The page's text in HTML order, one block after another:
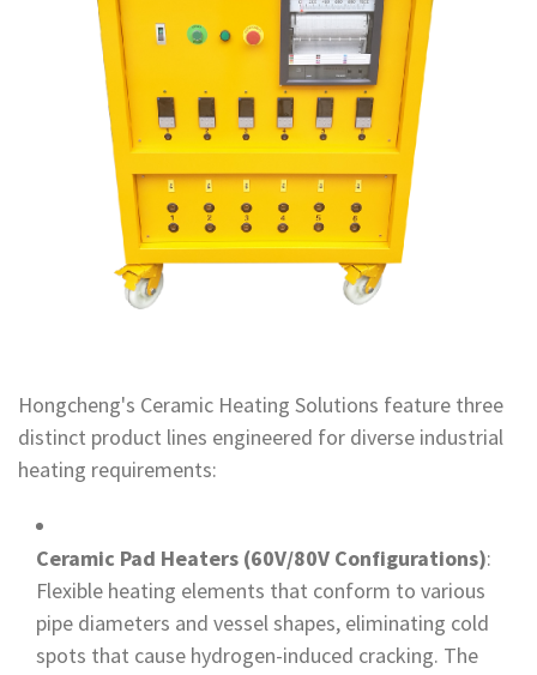
Hongcheng's Ceramic Heating Solutions feature three
distinct product lines engineered for diverse industrial
heating requirements:
Ceramic Pad Heaters (60V/80V Configurations):
Flexible heating elements that conform to various
pipe diameters and vessel shapes, eliminating cold
spots that cause hydrogen-induced cracking. The